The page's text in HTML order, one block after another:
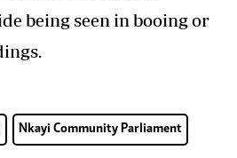
being seen in booing or
Nkayi Community Parliament